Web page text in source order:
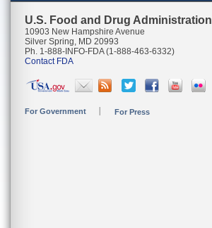
U.S. Food and Drug Administration
10903 New Hampshire Avenue
Silver Spring, MD 20993
Ph. 1-888-INFO-FDA (1-888-463-6332)
Contact FDA
For Government For Press